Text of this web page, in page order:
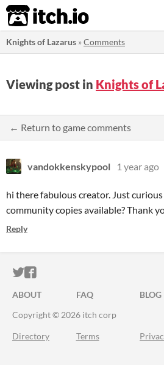
itch.io
Knights of Lazarus »Comments
Viewing post in Knights of
← Return to game comments
vandokkenskypool 1 year ago
hi there fabulous creator. Just curious
community copies available? Thank
Reply
ITCH.IO ON TWITTER
ITCH.IO ON FACEBOOK
ABOUT FAQ BLOG
Copyright © 2026 itch corp
Directory Terms